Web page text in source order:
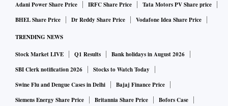
The other point of interest is the nominal GDP growth rate
necessarily be the starting point for the budget, which is to
be announced on Wednesday, but gives a clue that the
growth assumption will be close. It is important because the
entire edifice of the budget is built on this number as it will
determine the level of fiscal deficit that can be tolerated as
Adani Power Share Price
IRFC Share Price
Tata Motors PV Share price
BHEL Share Price
Dr Reddy Share Price Vodafone Idea Share Price
TRENDING NEWS
Stock Market LIVE Q1 Results
Bank holidays in August 2026
SBI Clerk notification 2026
Stocks to Watch Today
Swine Flu and Dengue Cases in Delhi
Bajaj Finance Price
Siemens Energy Share Price
Britannia Share Price
Bofors Case